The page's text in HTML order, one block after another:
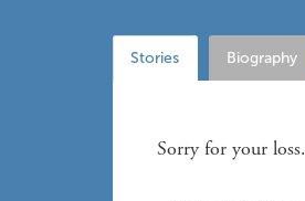
Stories Biography
Sorry for your loss.